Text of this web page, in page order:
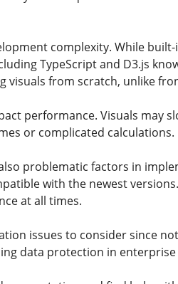
complexity. While
TypeScript and D3.js
visuals from scratch, unlike
performance. Visuals may
or complicated calculations.
problematic factors in
with the newest
at all times.
issues to consider since
data protection in